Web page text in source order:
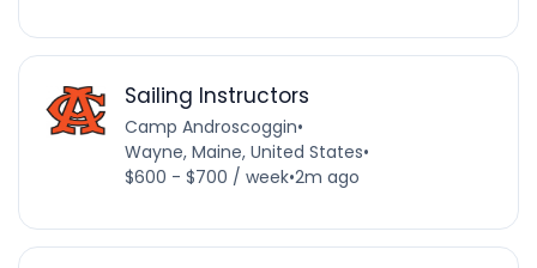
Sailing Instructors
Camp Androscoggin•
Wayne, Maine, United States•
$600 - $700 / week•2m ago